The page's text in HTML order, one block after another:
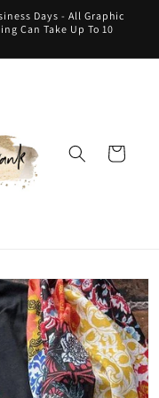
Days - All Graphic
Can Take Up To 10
Cart